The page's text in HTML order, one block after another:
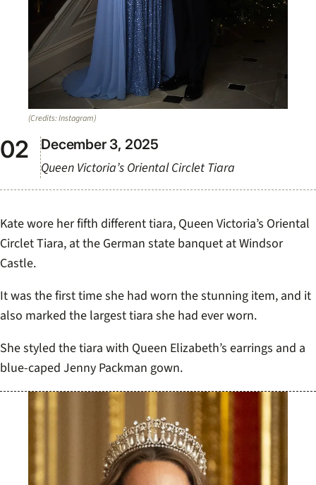
(Credits: Instagram)
December 3, 2025
Queen Victoria’s Oriental Circlet Tiara
Kate wore her fifth different tiara, Queen Victoria’s Oriental
Circlet Tiara, at the German state banquet at Windsor
Castle.
It was the first time she had worn the stunning item, and it
also marked the largest tiara she had ever worn.
She styled the tiara with Queen Elizabeth’s earrings and a
blue-caped Jenny Packman gown.